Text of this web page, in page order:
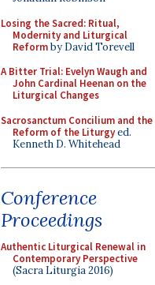
Losing the Sacred: Ritual,
Modernity and Liturgical
Reformby David Torevell
A Bitter Trial: Evelyn Waugh and
John Cardinal Heenan on the
Liturgical Changes
Sacrosanctum Concilium and the
Reform of the Liturgyed.
Kenneth D. Whitehead
Conference
Proceedings
Authentic Liturgical Renewal in
Contemporary Perspective
(Sacra Liturgia 2016)